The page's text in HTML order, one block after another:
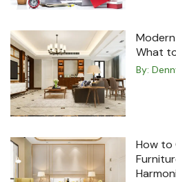
What
By:
How to